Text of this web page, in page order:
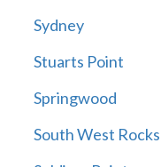
Sydney
Stuarts Point
Springwood
South West Rocks